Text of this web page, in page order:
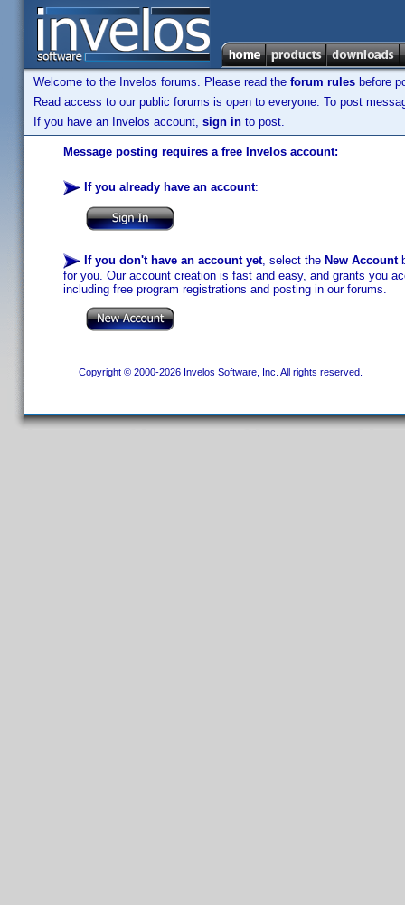
Welcome to the Invelos forums. Please read the forum rules before
Read access to our public forums is open to everyone. To post
If you have an Invelos account, sign in to post.
Message posting requires a free Invelos account:
If you already have an account:
If you don't have an account yet, select the New Account
for you. Our account creation is fast and easy, and grants you
including free program registrations and posting in our forums.
Copyright © 2000-2026 Invelos Software, Inc. All rights reserved.